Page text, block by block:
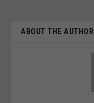
ABOUT THE AUTHOR